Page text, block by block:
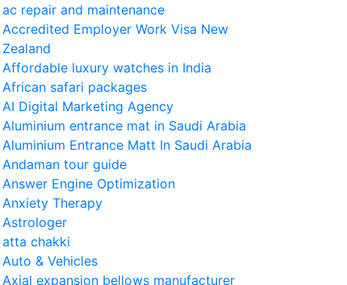
ac repair and maintenance
Accredited Employer Work Visa New
Zealand
Affordable luxury watches in India
African safari packages
AI Digital Marketing Agency
Aluminium entrance mat in Saudi Arabia
Aluminium Entrance Matt In Saudi Arabia
Andaman tour guide
Answer Engine Optimization
Anxiety Therapy
Astrologer
atta chakki
Auto & Vehicles
Axial expansion bellows manufacturer